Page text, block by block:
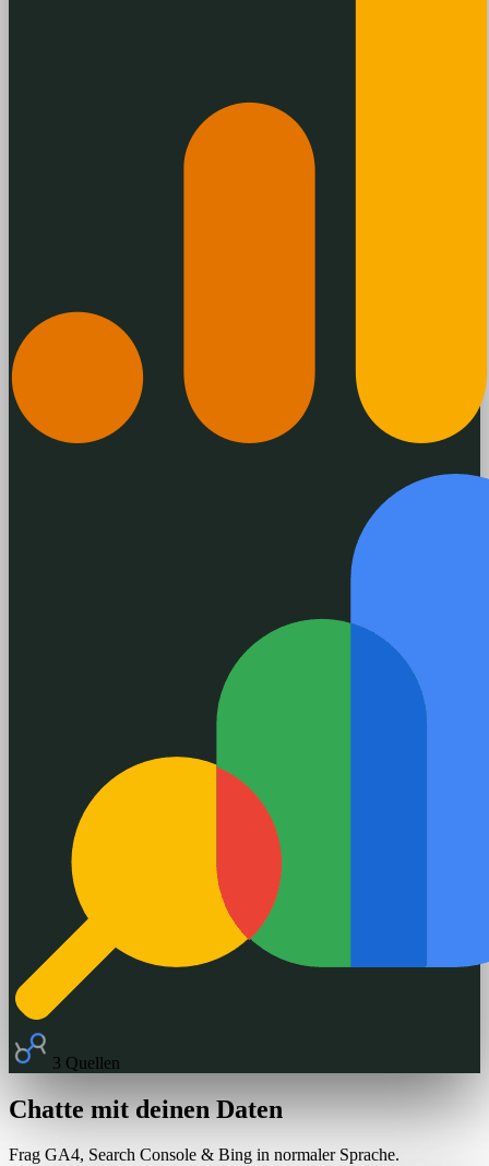
3 Quellen
Chatte mit deinen Daten
Frag GA4, Search Console & Bing in normaler Sprache.